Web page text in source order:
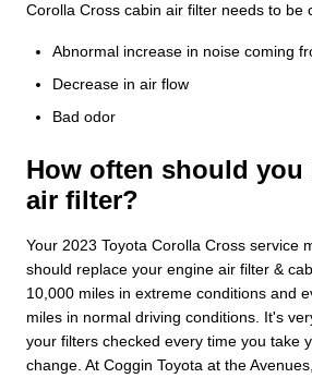
Corolla Cross cabin air filter needs to be
Abnormal increase in noise coming
Decrease in air flow
Bad odor
How often should you
air filter?
Your 2023 Toyota Corolla Cross service
should replace your engine air filter &
10,000 miles in extreme conditions and
miles in normal driving conditions. It's
your filters checked every time you take
change. At Coggin Toyota at the